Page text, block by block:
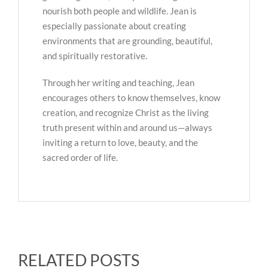
nourish both people and wildlife. Jean is
especially passionate about creating
environments that are grounding, beautiful,
and spiritually restorative.
Through her writing and teaching, Jean
encourages others to know themselves, know
creation, and recognize Christ as the living
truth present within and around us—always
inviting a return to love, beauty, and the
sacred order of life.
RELATED POSTS